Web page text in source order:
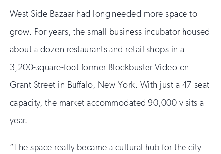
West Side Bazaar had long needed more space to
grow. For years, the small-business incubator housed
about a dozen restaurants and retail shops in a
3,200-square-foot former Blockbuster Video on
Grant Street in Buffalo, New York. With just a 47-seat
capacity, the market accommodated 90,000 visits a
year.
“The space really became a cultural hub for the city